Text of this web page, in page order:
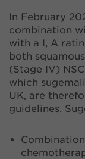
In February
combination
with a I, A
both
(Stage IV)
which
UK, are
guidelines.